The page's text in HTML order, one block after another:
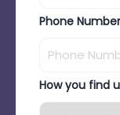
Phone Number
How you find